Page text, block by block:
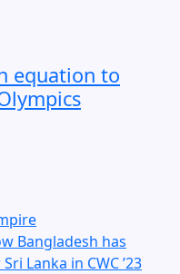
equation to